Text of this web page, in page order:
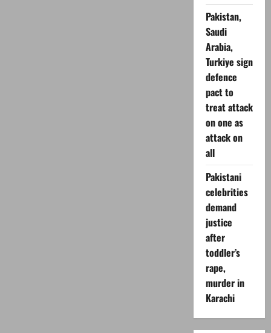
Pakistan,
Saudi
Arabia,
Turkiye sign
defence
pact to
treat attack
on one as
attack on
all
Pakistani
celebrities
demand
justice
after
toddler’s
rape,
murder in
Karachi